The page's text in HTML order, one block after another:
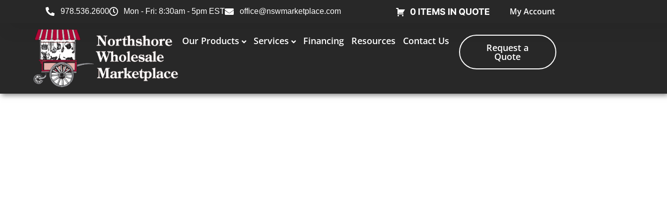
978.536.2600 Mon - Fri: 8:30am - 5pm EST office@nswmarketplace.com 0 ITEMS IN QUOTE My Account
Our Products Services Financing Resources Contact Us
Request a
Quote